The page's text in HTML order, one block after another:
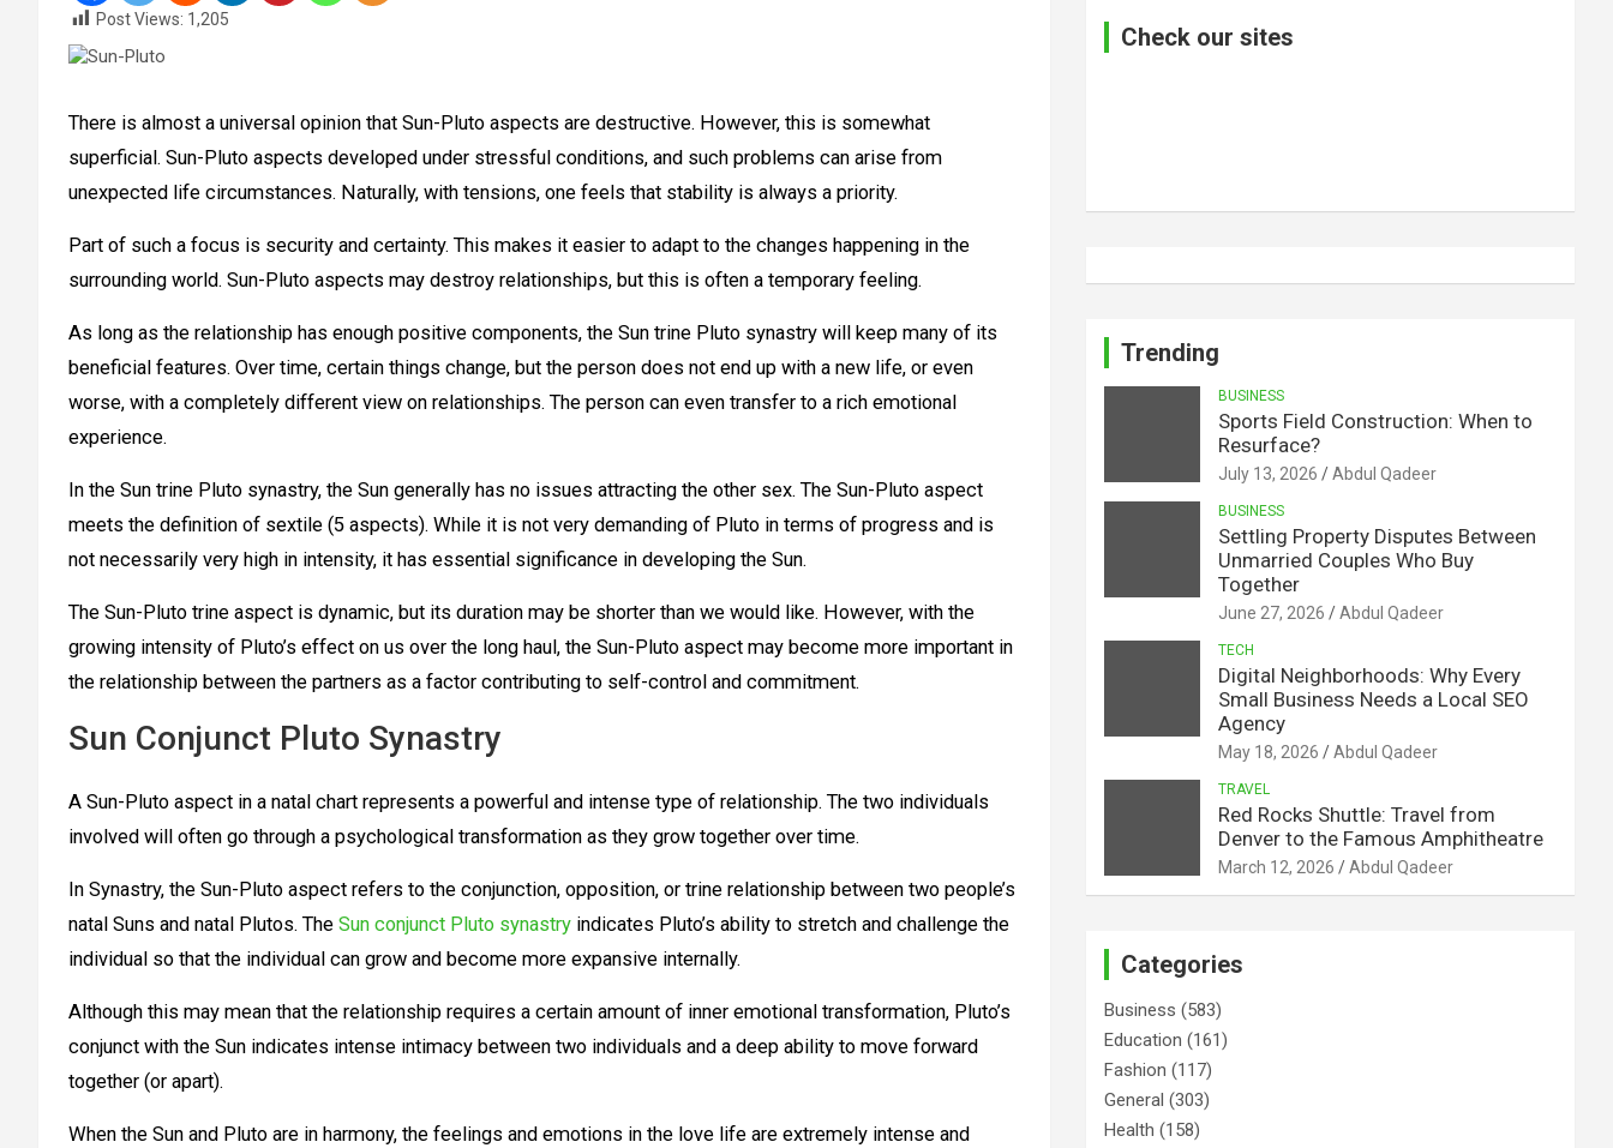
Post Views: 1,205
There is almost a universal opinion that Sun-Pluto aspects are destructive. However, this is somewhat
superficial. Sun-Pluto aspects developed under stressful conditions, and such problems can arise from
unexpected life circumstances. Naturally, with tensions, one feels that stability is always a priority.
Part of such a focus is security and certainty. This makes it easier to adapt to the changes happening in the
surrounding world. Sun-Pluto aspects may destroy relationships, but this is often a temporary feeling.
As long as the relationship has enough positive components, the Sun trine Pluto synastry will keep many of its
beneficial features. Over time, certain things change, but the person does not end up with a new life, or even
worse, with a completely different view on relationships. The person can even transfer to a rich emotional
experience.
In the Sun trine Pluto synastry, the Sun generally has no issues attracting the other sex. The Sun-Pluto aspect
meets the definition of sextile (5 aspects). While it is not very demanding of Pluto in terms of progress and is
not necessarily very high in intensity, it has essential significance in developing the Sun.
The Sun-Pluto trine aspect is dynamic, but its duration may be shorter than we would like. However, with the
growing intensity of Pluto’s effect on us over the long haul, the Sun-Pluto aspect may become more important in
the relationship between the partners as a factor contributing to self-control and commitment.
Sun Conjunct Pluto Synastry
A Sun-Pluto aspect in a natal chart represents a powerful and intense type of relationship. The two individuals
involved will often go through a psychological transformation as they grow together over time.
In Synastry, the Sun-Pluto aspect refers to the conjunction, opposition, or trine relationship between two people’s
natal Suns and natal Plutos. The Sun conjunct Pluto synastry indicates Pluto’s ability to stretch and challenge the
individual so that the individual can grow and become more expansive internally.
Although this may mean that the relationship requires a certain amount of inner emotional transformation, Pluto’s
conjunct with the Sun indicates intense intimacy between two individuals and a deep ability to move forward
together (or apart).
When the Sun and Pluto are in harmony, the feelings and emotions in the love life are extremely intense and
Check our sites
Trending
BUSINESS
Sports Field Construction: When to
Resurface?
July 13, 2026 Abdul Qadeer
BUSINESS
Settling Property Disputes Between
Unmarried Couples Who Buy
Together
June 27, 2026 Abdul Qadeer
TECH
Digital Neighborhoods: Why Every
Small Business Needs a Local SEO
Agency
May 18, 2026 Abdul Qadeer
TRAVEL
Red Rocks Shuttle: Travel from
Denver to the Famous Amphitheatre
March 12, 2026 Abdul Qadeer
Categories
Business (583)
Education (161)
Fashion (117)
General (303)
Health (158)